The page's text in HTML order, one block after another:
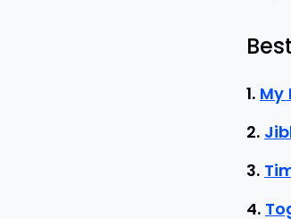
1. My
2.
3.
4.